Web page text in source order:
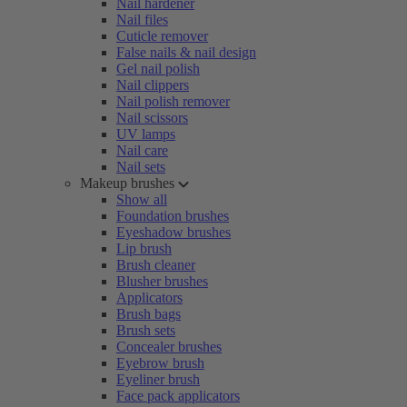
Nail hardener
Nail files
Cuticle remover
False nails & nail design
Gel nail polish
Nail clippers
Nail polish remover
Nail scissors
UV lamps
Nail care
Nail sets
Makeup brushes
Show all
Foundation brushes
Eyeshadow brushes
Lip brush
Brush cleaner
Blusher brushes
Applicators
Brush bags
Brush sets
Concealer brushes
Eyebrow brush
Eyeliner brush
Face pack applicators